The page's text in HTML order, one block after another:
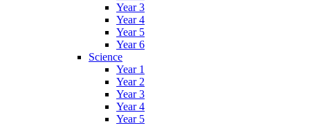
Year 3
Year 4
Year 5
Year 6
Science
Year 1
Year 2
Year 3
Year 4
Year 5